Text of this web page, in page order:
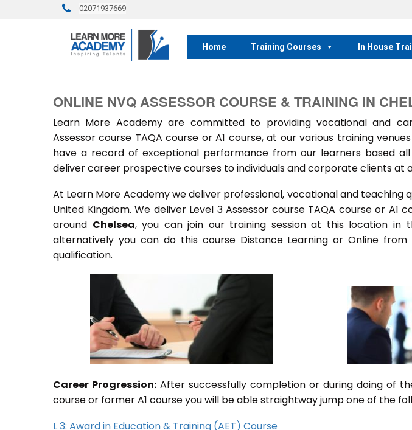
02071937669
Home Training Courses In House
ONLINE NVQ ASSESSOR COURSE & TRAINING IN
Learn More Academy are committed to providing vocational and
Assessor course TAQA course or A1 course, at our various training
have a record of exceptional performance from our learners based
deliver career prospective courses to individuals and corporate clients at
At Learn More Academy we deliver professional, vocational and teaching
United Kingdom. We deliver Level 3 Assessor course TAQA course or A1
around Chelsea, you can join our training session at this location in
alternatively you can do this course Distance Learning or Online
qualification.
Career Progression:After successfully completion or during doing of
course or former A1 course you will be able straightway jump one of the
L 3: Award in Education & Training (AET) Course